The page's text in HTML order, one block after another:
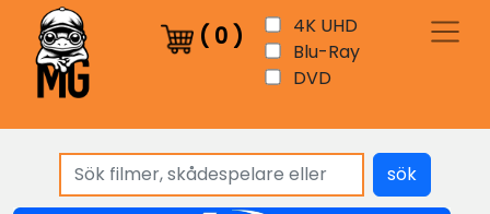
( 0 )
4K UHD
Blu-Ray
DVD
sök